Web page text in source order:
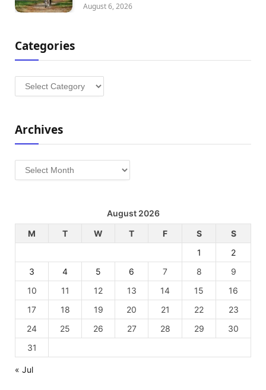
August 6, 2026
Categories
Categories
Archives
Archives
August 2026
M
T W T F S
S
1
2
3
4 5 6 7 8
9
10
11 12 13 14 15
16
17
18 19 20 21 22
23
24
25 26 27 28 29
30
31
« Jul